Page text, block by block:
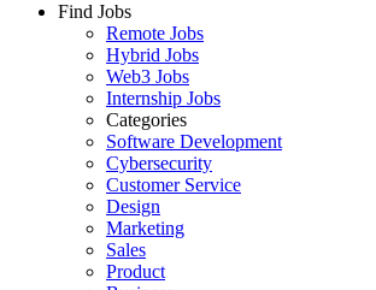
Find Jobs
Remote Jobs
Hybrid Jobs
Web3 Jobs
Internship Jobs
Categories
Software Development
Cybersecurity
Customer Service
Design
Marketing
Sales
Product